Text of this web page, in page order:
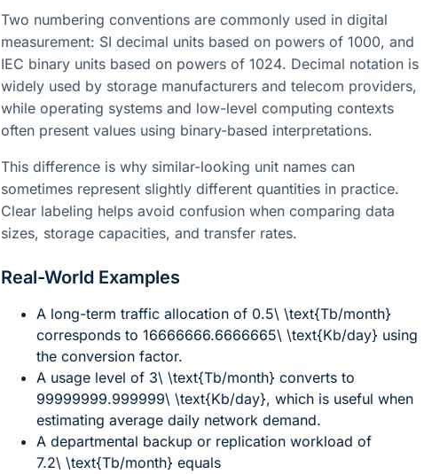
Two numbering conventions are commonly used in digital
measurement: SI decimal units based on powers of 1000, and
IEC binary units based on powers of 1024. Decimal notation is
widely used by storage manufacturers and telecom providers,
while operating systems and low-level computing contexts
often present values using binary-based interpretations.
This difference is why similar-looking unit names can
sometimes represent slightly different quantities in practice.
Clear labeling helps avoid confusion when comparing data
sizes, storage capacities, and transfer rates.
Real-World Examples
A long-term traffic allocation of 0.5\ \text{Tb/month}
corresponds to 16666666.6666665\ \text{Kb/day} using
the conversion factor.
A usage level of 3\ \text{Tb/month} converts to
99999999.999999\ \text{Kb/day}, which is useful when
estimating average daily network demand.
A departmental backup or replication workload of
7.2\ \text{Tb/month} equals